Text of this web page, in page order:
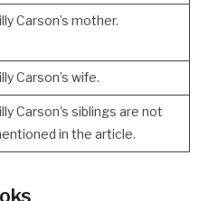
Carson’s mother.
Carson’s wife.
Carson’s siblings are not
in the article.